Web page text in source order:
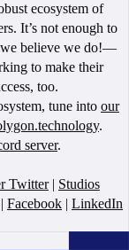
ecosystem of
It’s not enough to
we believe we do!—
to make their
too.
tune into our
.
server.
Twitter| Studios
| Facebook | LinkedIn